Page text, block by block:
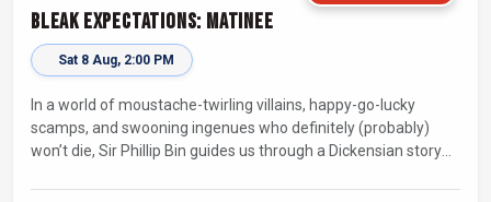
Bleak Expectations: Matinee
Sat 8 Aug, 2:00 PM
In a world of moustache-twirling villains, happy-go-lucky
scamps, and swooning ingenues who definitely (probably)
won’t die, Sir Phillip Bin guides us through a Dickensian story